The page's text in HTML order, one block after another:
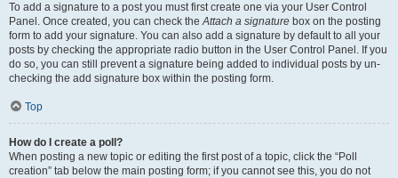
To add a signature to a post you must first create one via your User Control
Panel. Once created, you can check theAttach a signature box on the posting
form to add your signature. You can also add a signature by default to all your
posts by checking the appropriate radio button in the User Control Panel. If you
do so, you can still prevent a signature being added to individual posts by un-
checking the add signature box within the posting form.
Top
How do I create a poll?
When posting a new topic or editing the first post of a topic, click the “Poll
creation” tab below the main posting form; if you cannot see this, you do not